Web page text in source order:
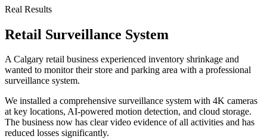
Real Results
Retail Surveillance System
A Calgary retail business experienced inventory shrinkage and
wanted to monitor their store and parking area with a professional
surveillance system.
We installed a comprehensive surveillance system with 4K cameras
at key locations, AI-powered motion detection, and cloud storage.
The business now has clear video evidence of all activities and has
reduced losses significantly.